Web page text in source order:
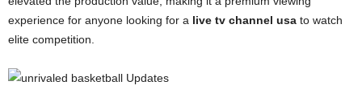
experience for anyone looking for a live tv channel usa to watch
elite competition.